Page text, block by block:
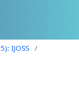
IJOSS /